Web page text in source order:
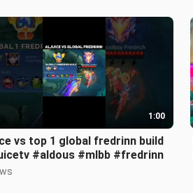
1:00
vs top 1 global fredrinn build
#aldous #mlbb #fredrinn